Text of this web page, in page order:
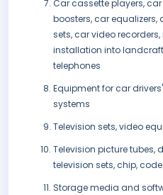
Car cassette players,
boosters, car equalizers,
sets, car video
installation into
telephones
Equipment for car
systems
Television sets, video
Television picture tubes,
television sets, chip,
Storage media and